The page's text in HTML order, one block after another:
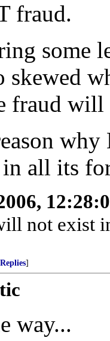
fraud.
some
skewed
fraud
all its
not exist
]
way...